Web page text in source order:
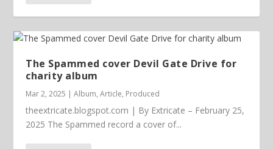
The Spammed cover Devil Gate Drive for
charity album
Mar 2, 2025 |Album,Article, Produced
theextricate.blogspot.com | By Extricate – February 25,
2025 The Spammed record a cover of...